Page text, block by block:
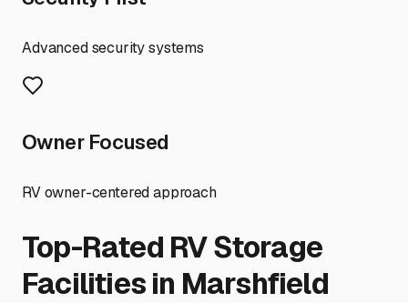
Advanced security systems
Owner Focused
RV owner-centered approach
Top-Rated RV Storage
Facilities in Marshfield